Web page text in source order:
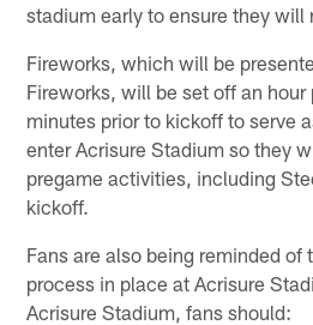
stadium early to ensure they will
Fireworks, which will be
Fireworks, will be set off an
minutes prior to kickoff to serve
enter Acrisure Stadium so they
pregame activities, including
kickoff.
Fans are also being reminded of
process in place at Acrisure
Acrisure Stadium, fans should: